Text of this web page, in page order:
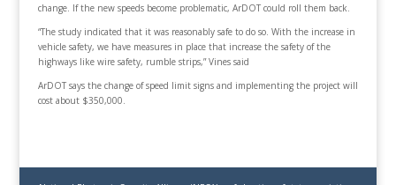
change. If the new speeds become problematic, ArDOT could roll them back.
“The study indicated that it was reasonably safe to do so. With the increase in
vehicle safety, we have measures in place that increase the safety of the
highways like wire safety, rumble strips,” Vines said
ArDOT says the change of speed limit signs and implementing the project will
cost about $350,000.